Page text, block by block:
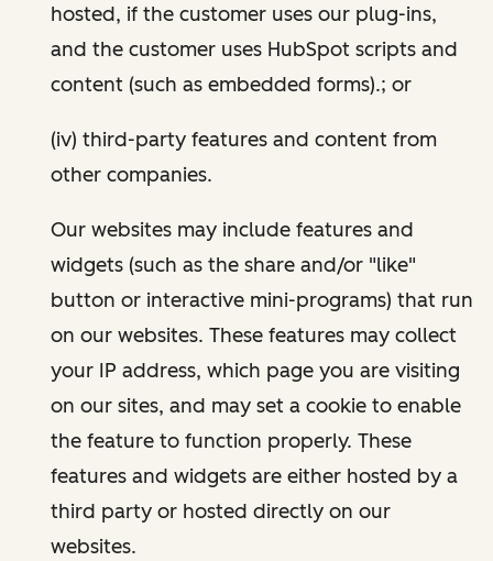
hosted, if the customer uses our plug-ins,
and the customer uses HubSpot scripts and
content (such as embedded forms).; or
(iv) third-party features and content from
other companies.
Our websites may include features and
widgets (such as the share and/or "like"
button or interactive mini-programs) that run
on our websites. These features may collect
your IP address, which page you are visiting
on our sites, and may set a cookie to enable
the feature to function properly. These
features and widgets are either hosted by a
third party or hosted directly on our
websites.